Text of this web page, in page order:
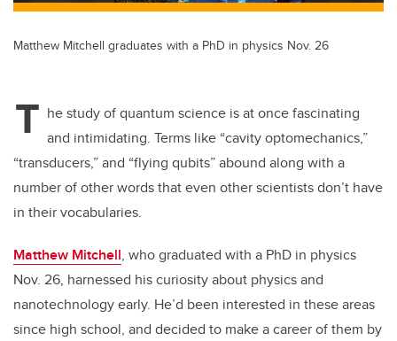
Matthew Mitchell graduates with a PhD in physics Nov. 26
T he study of quantum science is at once fascinating
and intimidating. Terms like “cavity optomechanics,”
“transducers,” and “flying qubits” abound along with a
number of other words that even other scientists don’t have
in their vocabularies.
Matthew Mitchell, who graduated with a PhD in physics
Nov. 26, harnessed his curiosity about physics and
nanotechnology early. He’d been interested in these areas
since high school, and decided to make a career of them by